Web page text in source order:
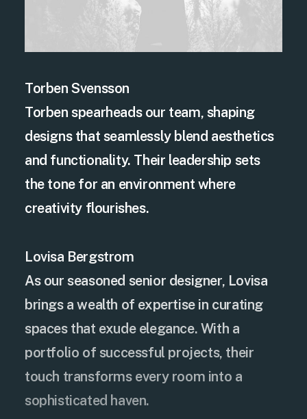
Torben Svensson
Torben spearheads our team, shaping
designs that seamlessly blend aesthetics
and functionality. Their leadership sets
the tone for an environment where
creativity flourishes.
Lovisa Bergstrom
As our seasoned senior designer, Lovisa
brings a wealth of expertise in curating
spaces that exude elegance. With a
portfolio of successful projects, their
touch transforms every room into a
sophisticated haven.